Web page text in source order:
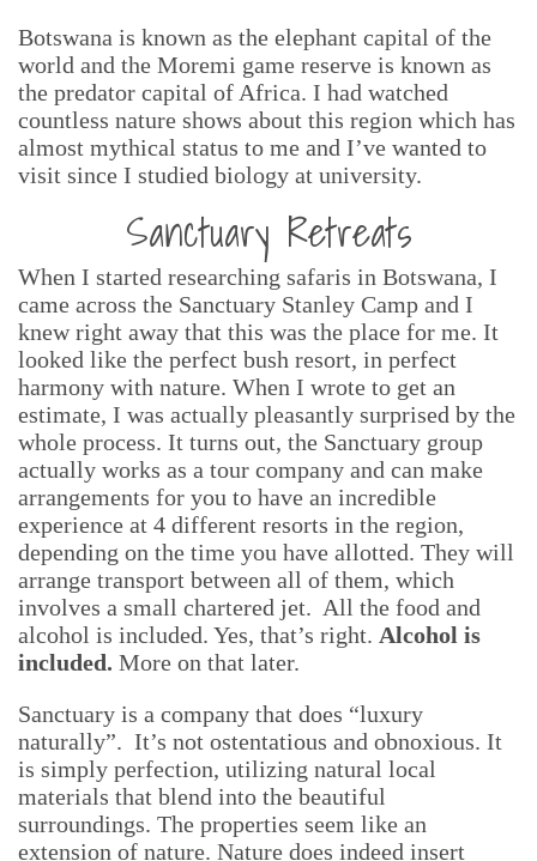
Botswana is known as the elephant capital of the
world and the Moremi game reserve is known as
the predator capital of Africa. I had watched
countless nature shows about this region which has
almost mythical status to me and I’ve wanted to
visit since I studied biology at university.
Sanctuary Retreats
When I started researching safaris in Botswana, I
came across the Sanctuary Stanley Camp and I
knew right away that this was the place for me. It
looked like the perfect bush resort, in perfect
harmony with nature. When I wrote to get an
estimate, I was actually pleasantly surprised by the
whole process. It turns out, the Sanctuary group
actually works as a tour company and can make
arrangements for you to have an incredible
experience at 4 different resorts in the region,
depending on the time you have allotted. They will
arrange transport between all of them, which
involves a small chartered jet. All the food and
alcohol is included. Yes, that’s right. Alcohol is
included. More on that later.
Sanctuary is a company that does “luxury
naturally”. It’s not ostentatious and obnoxious. It
is simply perfection, utilizing natural local
materials that blend into the beautiful
surroundings. The properties seem like an
extension of nature. Nature does indeed insert